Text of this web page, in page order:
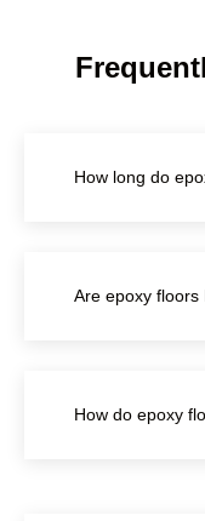
How long do
Are epoxy floors
How do epoxy